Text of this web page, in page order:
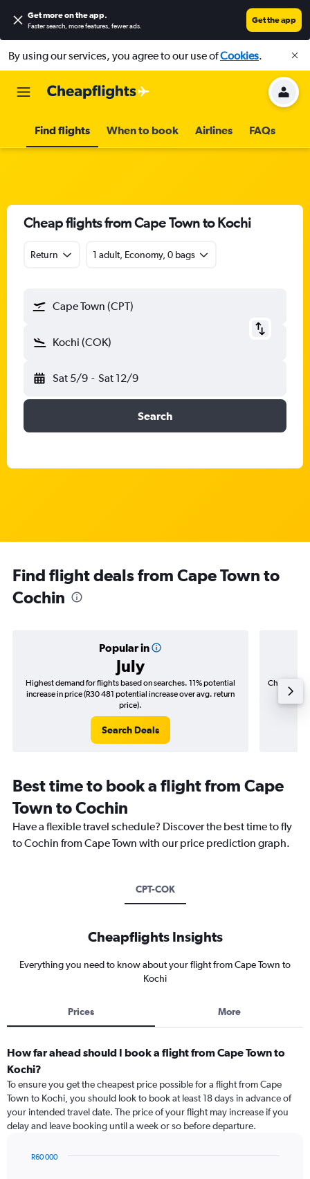
Get more on the app.
Faster search, more features, fewer ads.
Get the app
By using our services, you agree to our use ofCookies.
Find flights When to book Airlines FAQs
Cheap flights from Cape Town to Kochi
Return 1 adult, Economy, 0 bags
Cape Town (CPT)
Kochi (COK)
Sat 5/9 - Sat 12/9
Search
Find flight deals from Cape Town to
Cochin
Popular in
July
Highest demand for flights based on searches. 11% potential
increase in price (R30 481 potential increase over avg. return
price).
Search Deals
Cheapest
(R8
Best time to book a flight from Cape
Town to Cochin
Have a flexible travel schedule? Discover the best time to fly
to Cochin from Cape Town with our price prediction graph.
CPT-COK
Cheapflights Insights
Everything you need to know about your flight from Cape Town to
Kochi
Prices More
How far ahead should I book a flight from Cape Town to
Kochi?
To ensure you get the cheapest price possible for a flight from Cape
Town to Kochi, you should look to book at least 18 days in advance of
your intended travel date. The price of your flight may increase if you
delay and leave booking until a week or so before departure.
R60 000